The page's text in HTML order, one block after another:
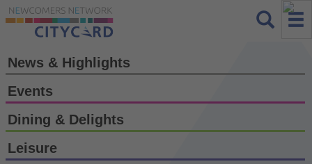
News & Highlights
Events
Dining & Delights
Leisure